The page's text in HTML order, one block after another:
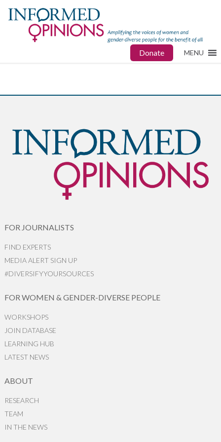
Donate MENU
FOR JOURNALISTS
FIND EXPERTS
MEDIA ALERT SIGN UP
#DIVERSIFYYOURSOURCES
FOR WOMEN & GENDER-DIVERSE PEOPLE
WORKSHOPS
JOIN DATABASE
LEARNING HUB
LATEST NEWS
ABOUT
RESEARCH
TEAM
IN THE NEWS